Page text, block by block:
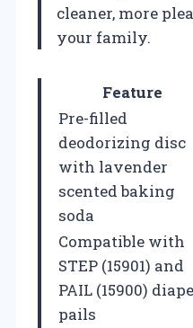
cleaner, more
your family.
Feature
Pre-filled
deodorizing disc
with lavender
scented baking
soda
Compatible with
STEP (15901) and
PAIL (15900)
pails